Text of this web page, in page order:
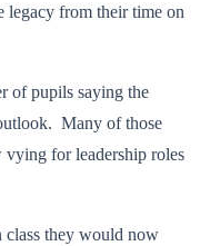
legacy from their time on
of pupils saying the
Many of those
vying for leadership roles
they would now